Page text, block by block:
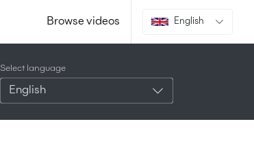
Browse videos English
Select language
English